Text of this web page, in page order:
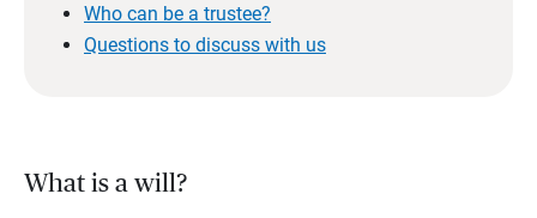
Who can be a trustee?
Questions to discuss with us
What is a will?